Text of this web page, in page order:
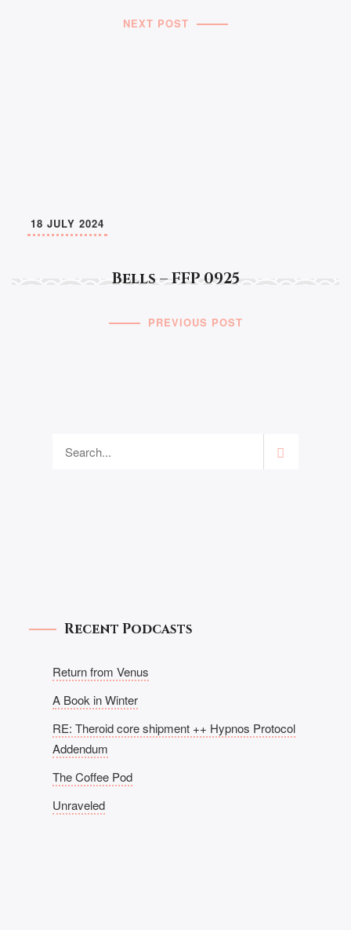
NEXT POST
Bells – FFP 0925
18 JULY 2024
PREVIOUS POST
Recent Podcasts
Return from Venus
A Book in Winter
RE: Theroid core shipment ++ Hypnos Protocol
Addendum
The Coffee Pod
Unraveled